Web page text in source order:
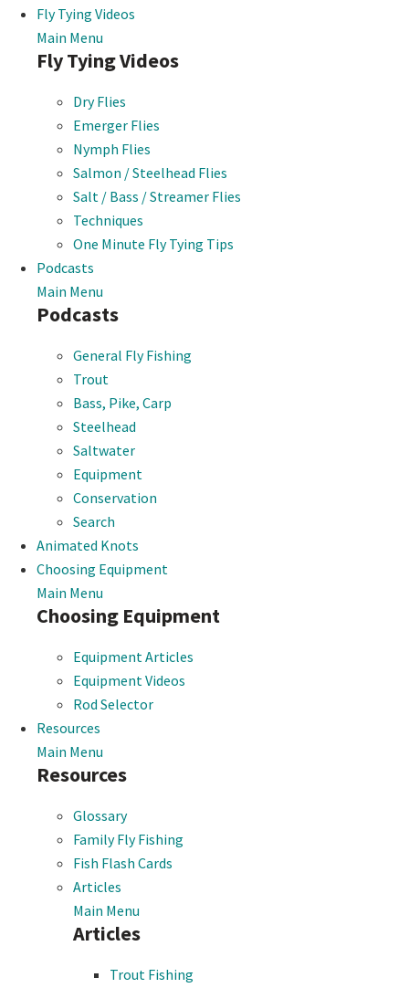
Fly Tying Videos
Main Menu
Fly Tying Videos
Dry Flies
Emerger Flies
Nymph Flies
Salmon / Steelhead Flies
Salt / Bass / Streamer Flies
Techniques
One Minute Fly Tying Tips
Podcasts
Main Menu
Podcasts
General Fly Fishing
Trout
Bass, Pike, Carp
Steelhead
Saltwater
Equipment
Conservation
Search
Animated Knots
Choosing Equipment
Main Menu
Choosing Equipment
Equipment Articles
Equipment Videos
Rod Selector
Resources
Main Menu
Resources
Glossary
Family Fly Fishing
Fish Flash Cards
Articles
Main Menu
Articles
Trout Fishing